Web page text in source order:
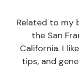
Related to my
the San
California. I
tips, and